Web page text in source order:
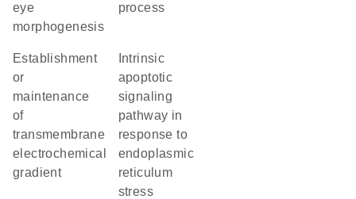
eye
morphogenesis
process
establishment
or
maintenance
of
transmembrane
electrochemical
gradient
apoptotic
signaling
pathway in
response to
endoplasmic
reticulum
stress